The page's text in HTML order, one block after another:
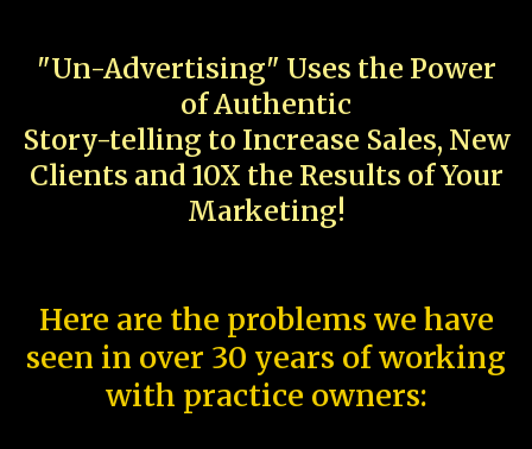
"Un-Advertising" Uses the Power
of Authentic
Story-telling to Increase Sales, New
Clients and 10X the Results of Your
Marketing!
Here are the problems we have
seen in over 30 years of working
with practice owners: